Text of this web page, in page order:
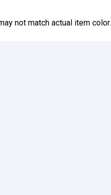
not match actual item color.